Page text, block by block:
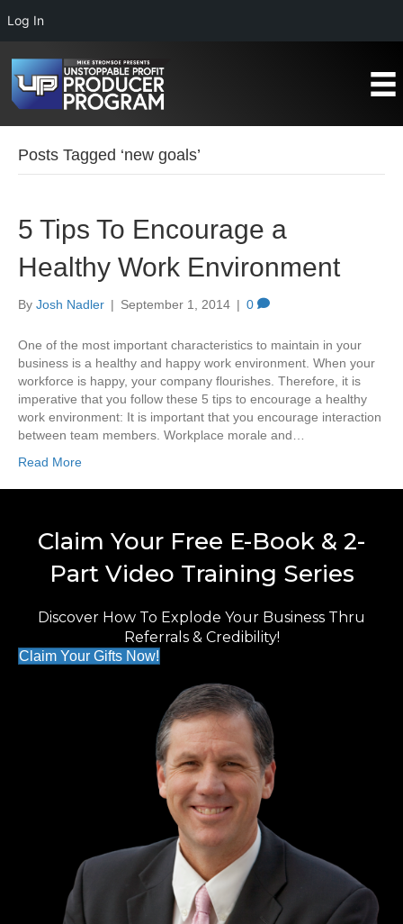
Log In
Posts Tagged ‘new goals’
5 Tips To Encourage a
Healthy Work Environment
By Josh Nadler | September 1, 2014 | 0
One of the most important characteristics to maintain in your
business is a healthy and happy work environment. When your
workforce is happy, your company flourishes. Therefore, it is
imperative that you follow these 5 tips to encourage a healthy
work environment: It is important that you encourage interaction
between team members. Workplace morale and…
Read More
Claim Your Free E-Book & 2-
Part Video Training Series
Discover How To Explode Your Business Thru
Referrals & Credibility!
Claim Your Gifts Now!